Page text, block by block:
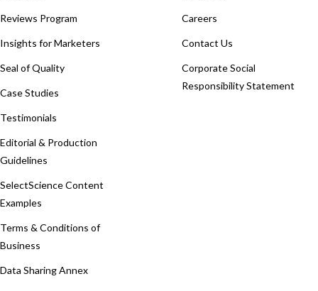
Reviews Program
Insights for Marketers
Seal of Quality
Case Studies
Testimonials
Editorial & Production
Guidelines
SelectScience Content
Examples
Terms & Conditions of
Business
Data Sharing Annex
Careers
Contact Us
Corporate Social
Responsibility Statement